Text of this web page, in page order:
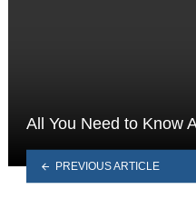
All You Need to Know
PREVIOUS ARTICLE